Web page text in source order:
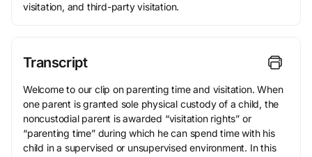
visitation, and third-party visitation.
Transcript
Welcome to our clip on parenting time and visitation. When
one parent is granted sole physical custody of a child, the
noncustodial parent is awarded “visitation rights” or
“parenting time” during which he can spend time with his
child in a supervised or unsupervised environment. In this